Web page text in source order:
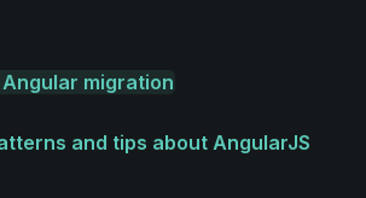
migration
and tips about AngularJS